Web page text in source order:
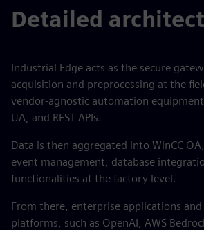
Detailed
Industrial Edge acts as the secure
acquisition and preprocessing at the
vendor-agnostic automation equipment
UA, and REST APIs.
Data is then aggregated into WinCC
event management, database
functionalities at the factory level.
From there, enterprise applications and
platforms, such as OpenAI, AWS